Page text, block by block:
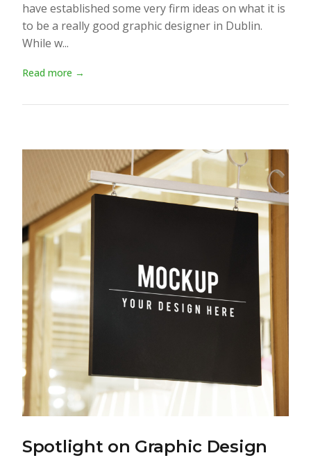
have established some very firm ideas on what it is
to be a really good graphic designer in Dublin.
While w...
Read more →
Spotlight on Graphic Design